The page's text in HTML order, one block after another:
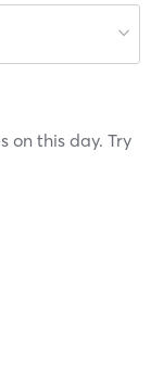
on this day. Try